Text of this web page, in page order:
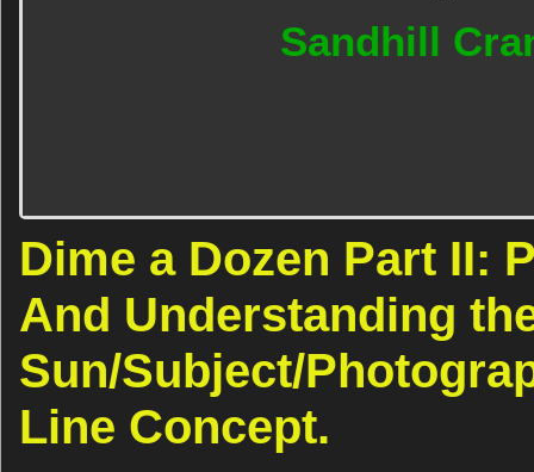
Sandhill
Dime a Dozen Part II:
And Understanding
Sun/Subject/
Line Concept.